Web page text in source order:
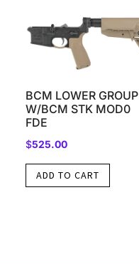
BCM LOWER GROUP
W/BCM STK MOD0
FDE
$525.00
ADD TO CART